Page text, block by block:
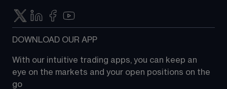
DOWNLOAD OUR APP
With our intuitive trading apps, you can keep an
eye on the markets and your open positions on the
go